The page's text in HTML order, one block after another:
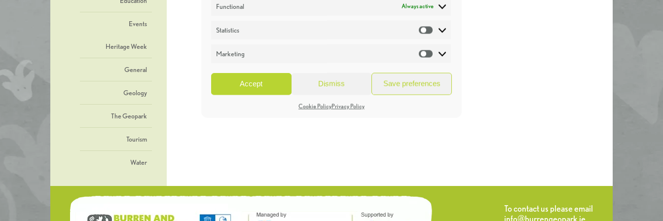
Functional Always active
Statistics Statistics
Marketing Marketing
Accept Dismiss Save preferences
Cookie PolicyPrivacy Policy
Events
Heritage Week
General
Geology
The Geopark
Tourism
Water
To contact us please email
info@burrengeopark.ie